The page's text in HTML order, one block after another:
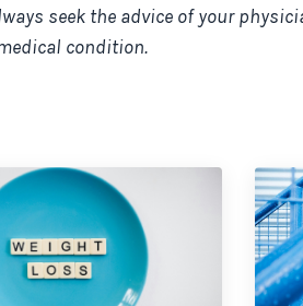
seek the advice of your
condition.